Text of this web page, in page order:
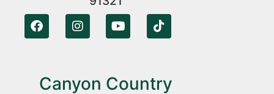
Canyon Country